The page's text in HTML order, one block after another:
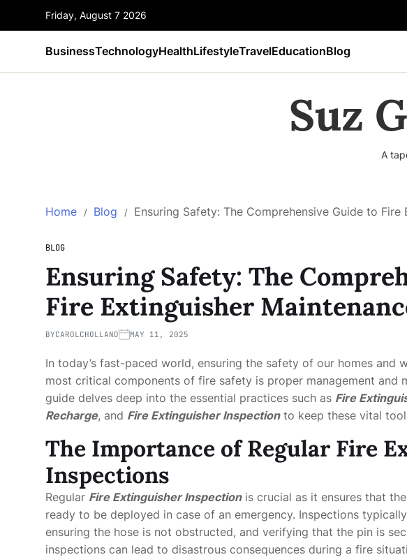
Friday, August 7 2026
BusinessTechnologyHealthLifestyleTravelEducationBlog
Suz
A
Home Blog Ensuring Safety: The Comprehensive Guide to Fire
BLOG
Ensuring Safety: The
Fire Extinguisher
BYCAROLCHOLLAND MAY 11, 2025
In today’s fast-paced world, ensuring the safety of our homes and
most critical components of fire safety is proper management and
guide delves deep into the essential practices such as Fire
Recharge, and Fire Extinguisher Inspectionto keep these vital
The Importance of Regular Fire
Inspections
Regular Fire Extinguisher Inspectionis crucial as it ensures that
ready to be deployed in case of an emergency. Inspections
ensuring the hose is not obstructed, and verifying that the pin is
inspections can lead to disastrous consequences during a fire